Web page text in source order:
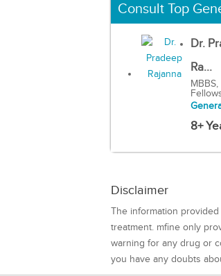
Consult Top
Dr.
Ra...
MBBS,
8+
Disclaimer
The information
treatment. mfine only
warning for any drug or
you have any doubts